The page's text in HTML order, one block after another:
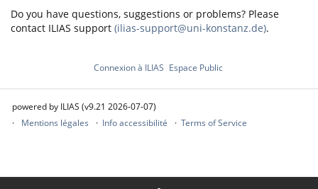
Do you have questions, suggestions or problems? Please
contact ILIAS support (ilias-support@uni-konstanz.de).
Connexion à ILIAS Espace Public
powered by ILIAS (v9.21 2026-07-07)
Mentions légales
Info accessibilité Terms of Service